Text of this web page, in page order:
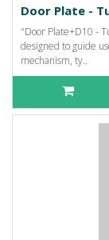
Door Plate -
"Door Plate+D10 -
designed to guide
mechanism, ty..